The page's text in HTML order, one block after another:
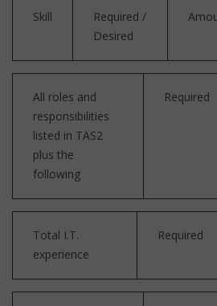
Skill
Required /
Desired
All roles and
responsibilities
listed in TAS2
plus the
following
Required
Total I.T.
experience
Required